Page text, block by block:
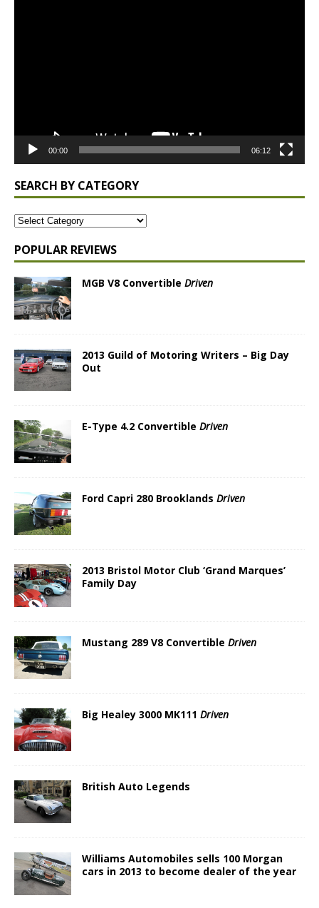
00:00 06:12
SEARCH BY CATEGORY
POPULAR REVIEWS
MGB V8 Convertible Driven
2013 Guild of Motoring Writers – Big Day
Out
E-Type 4.2 Convertible Driven
Ford Capri 280 Brooklands Driven
2013 Bristol Motor Club ‘Grand Marques’
Family Day
Mustang 289 V8 Convertible Driven
Big Healey 3000 MK111 Driven
British Auto Legends
Williams Automobiles sells 100 Morgan
cars in 2013 to become dealer of the year